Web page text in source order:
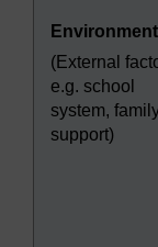
Environment
(External
e.g. school
system,
support)